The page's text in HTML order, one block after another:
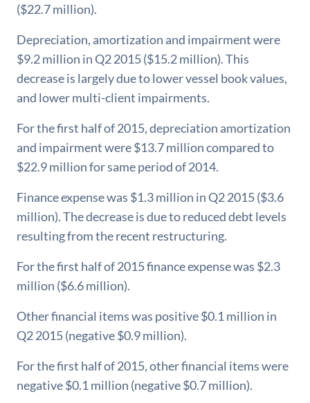
($22.7 million).
Depreciation, amortization and impairment were
$9.2 million in Q2 2015 ($15.2 million). This
decrease is largely due to lower vessel book values,
and lower multi-client impairments.
For the first half of 2015, depreciation amortization
and impairment were $13.7 million compared to
$22.9 million for same period of 2014.
Finance expense was $1.3 million in Q2 2015 ($3.6
million). The decrease is due to reduced debt levels
resulting from the recent restructuring.
For the first half of 2015 finance expense was $2.3
million ($6.6 million).
Other financial items was positive $0.1 million in
Q2 2015 (negative $0.9 million).
For the first half of 2015, other financial items were
negative $0.1 million (negative $0.7 million).